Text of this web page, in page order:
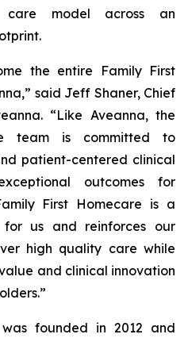
care model across an
the entire Family First
said Jeff Shaner, Chief
“Like Aveanna, the
team is committed to
patient-centered clinical
outcomes for
First Homecare is a
us and reinforces our
high quality care while
and clinical innovation
founded in 2012 and